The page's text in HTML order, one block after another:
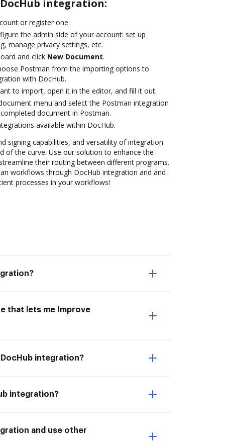
integration:
or register one.
the admin side of your account: set up
manage privacy settings, etc.
and click New Document.
Postman from the importing options to
with DocHub.
to import, open it in the editor, and fill it out.
menu and select the Postman integration
document in Postman.
available within DocHub.
signing capabilities, and versatility of integration
of the curve. Use our solution to enhance the
their routing between different programs.
workflows through DocHub integration and and
processes in your workflows!
that lets me Improve
integration?
integration?
and use other